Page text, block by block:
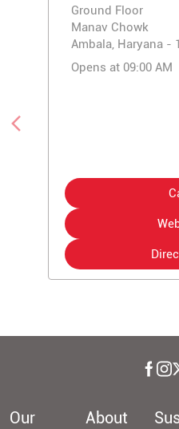
Ground Floor
Manav Chowk
Ambala, Haryana -
Opens at 09:00 AM
Our
About